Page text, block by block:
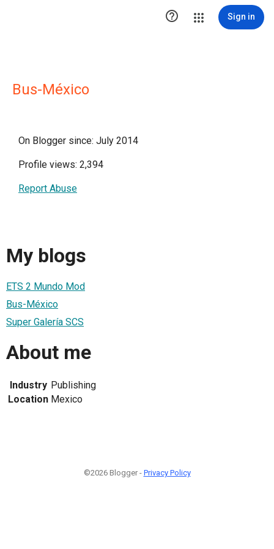
 Sign in
Bus-México
On Blogger since: July 2014
Profile views: 2,394
Report Abuse
My blogs
ETS 2 Mundo Mod
Bus-México
Super Galería SCS
About me
Industry Publishing
Location Mexico
©2026 Blogger - Privacy Policy